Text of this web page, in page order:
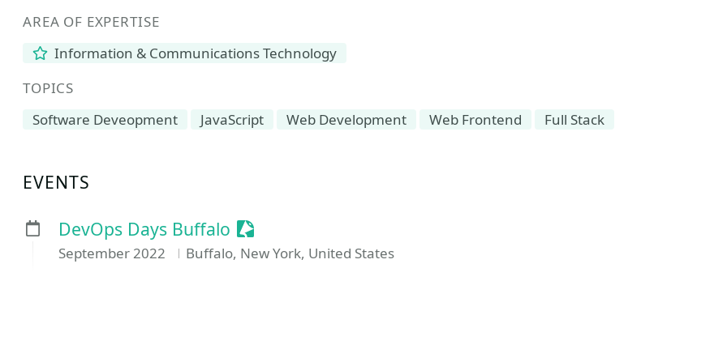
AREA OF EXPERTISE
Information & Communications Technology
TOPICS
Software Deveopment
JavaScript Web Development Web Frontend Full Stack
EVENTS
DevOps Days Buffalo Sessionize Event
September 2022 Buffalo, New York, United States